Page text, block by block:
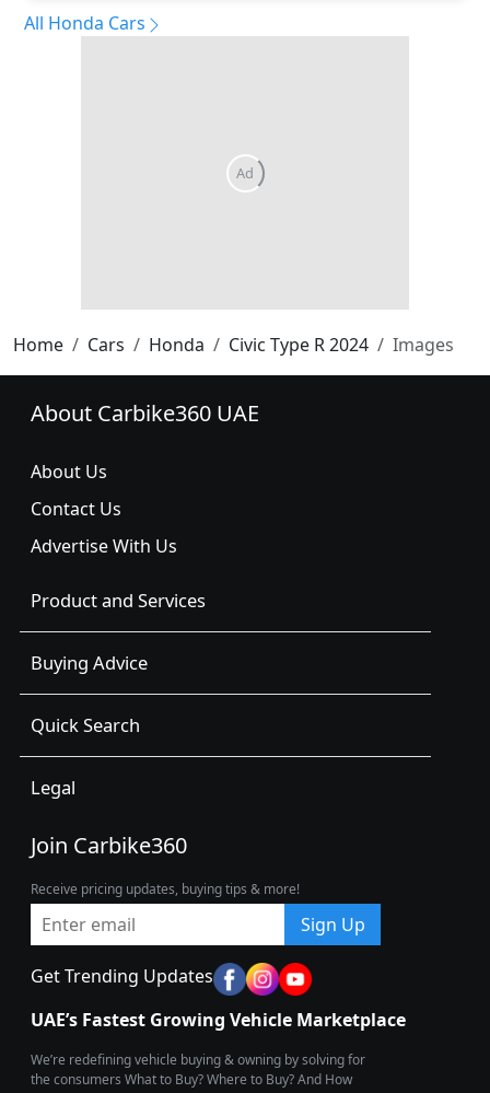
All Honda Cars
Home Cars Honda Civic Type R 2024 Images
About Carbike360 UAE
About Us
Contact Us
Advertise With Us
Product and Services
Buying Advice
Quick Search
Legal
Join Carbike360
Receive pricing updates, buying tips & more!
Sign Up
Get Trending Updates
UAE’s Fastest Growing Vehicle Marketplace
We’re redefining vehicle buying & owning by solving for
the consumers What to Buy? Where to Buy? And How